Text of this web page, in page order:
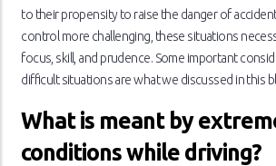
to their propensity to raise the danger of
control more challenging, these situations
focus, skill, and prudence. Some important
difficult situations are what we discussed in this
What is meant by
conditions while driving?